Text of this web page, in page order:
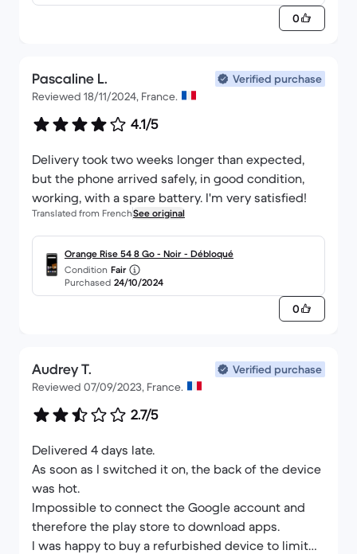
0
Pascaline L.
Verified purchase
Reviewed 18/11/2024, France.
4.1/5
Delivery took two weeks longer than expected,
but the phone arrived safely, in good condition,
working, with a spare battery. I'm very satisfied!
Translated from FrenchSee original
Orange Rise 54 8 Go - Noir - Débloqué
Condition Fair
Purchased 24/10/2024
0
Audrey T.
Verified purchase
Reviewed 07/09/2023, France.
2.7/5
Delivered 4 days late.
As soon as I switched it on, the back of the device
was hot.
Impossible to connect the Google account and
therefore the play store to download apps.
I was happy to buy a refurbished device to limit